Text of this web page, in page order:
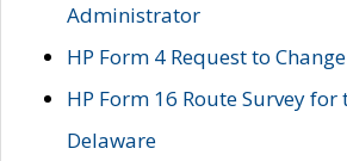
Administrator
HP Form 4 Request to
HP Form 16 Route Survey for
Delaware